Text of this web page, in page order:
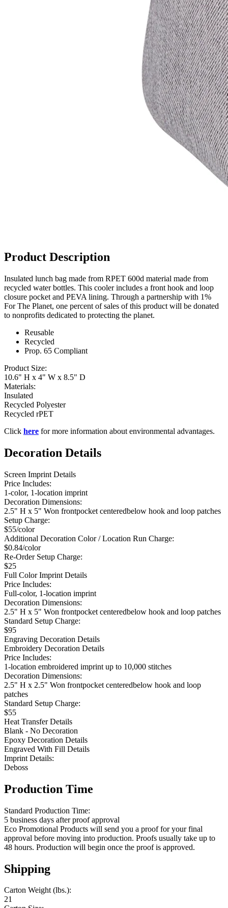
Product Description
Insulated lunch bag made from RPET 600d material made from
recycled water bottles. This cooler includes a front hook and loop
closure pocket and PEVA lining. Through a partnership with 1%
For The Planet, one percent of sales of this product will be donated
to nonprofits dedicated to protecting the planet.
Reusable
Recycled
Prop. 65 Compliant
Product Size:
10.6" H x 4" W x 8.5" D
Materials:
Insulated
Recycled Polyester
Recycled rPET
Click here for more information about environmental advantages.
Decoration Details
Screen Imprint Details
Price Includes:
1-color, 1-location imprint
Decoration Dimensions:
2.5" H x 5" Won frontpocket centeredbelow hook and loop patches
Setup Charge:
$55/color
Additional Decoration Color / Location Run Charge:
$0.84/color
Re-Order Setup Charge:
$25
Full Color Imprint Details
Price Includes:
Full-color, 1-location imprint
Decoration Dimensions:
2.5" H x 5" Won frontpocket centeredbelow hook and loop patches
Standard Setup Charge:
$95
Engraving Decoration Details
Embroidery Decoration Details
Price Includes:
1-location embroidered imprint up to 10,000 stitches
Decoration Dimensions:
2.5" H x 2.5" Won frontpocket centeredbelow hook and loop
patches
Standard Setup Charge:
$55
Heat Transfer Details
Blank - No Decoration
Epoxy Decoration Details
Engraved With Fill Details
Imprint Details:
Deboss
Production Time
Standard Production Time:
5 business days after proof approval
Eco Promotional Products will send you a proof for your final
approval before moving into production. Proofs usually take up to
48 hours. Production will begin once the proof is approved.
Shipping
Carton Weight (lbs.):
21